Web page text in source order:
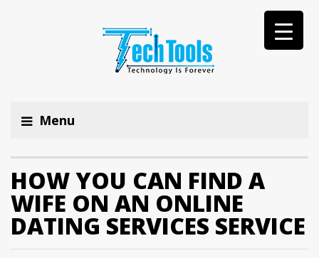
Menu
HOW YOU CAN FIND A
WIFE ON AN ONLINE
DATING SERVICES SERVICE